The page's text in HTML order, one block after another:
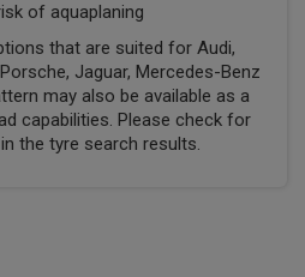
of aquaplaning
that are suited for Audi,
Jaguar, Mercedes-Benz
may also be available as a
capabilities. Please check for
in the tyre search results.